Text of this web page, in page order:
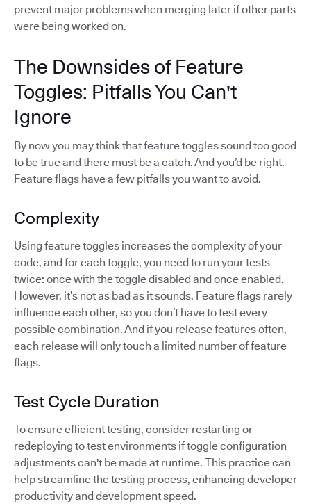
prevent major problems when merging later if other parts
were being worked on.
The Downsides of Feature
Toggles: Pitfalls You Can't
Ignore
By now you may think that feature toggles sound too good
to be true and there must be a catch. And you’d be right.
Feature flags have a few pitfalls you want to avoid.
Complexity
Using feature toggles increases the complexity of your
code, and for each toggle, you need to run your tests
twice: once with the toggle disabled and once enabled.
However, it’s not as bad as it sounds. Feature flags rarely
influence each other, so you don’t have to test every
possible combination. And if you release features often,
each release will only touch a limited number of feature
flags.
Test Cycle Duration
To ensure efficient testing, consider restarting or
redeploying to test environments if toggle configuration
adjustments can't be made at runtime. This practice can
help streamline the testing process, enhancing developer
productivity and development speed.